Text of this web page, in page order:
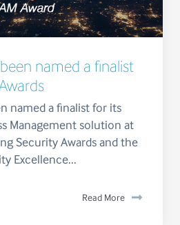
named a finalist
named a finalist for its
Management solution at
Security Awards and the
Excellence...
Read More